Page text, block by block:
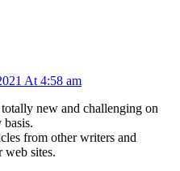
At 4:58 am
new and challenging on
basis.
from other writers and
web sites.